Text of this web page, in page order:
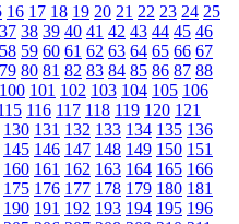
16 17 18 19 20 21 22 23 24 25
37 38 39 40 41 42 43 44 45 46
58 59 60 61 62 63 64 65 66 67
79 80 81 82 83 84 85 86 87 88
100 101 102 103 104 105 106
116 117 118 119 120 121
130 131 132 133 134 135 136
145 146 147 148 149 150 151
160 161 162 163 164 165 166
175 176 177 178 179 180 181
190 191 192 193 194 195 196